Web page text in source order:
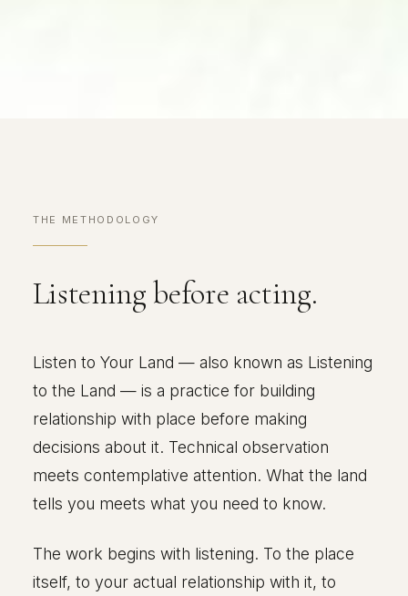
THE METHODOLOGY
Listening before acting.
Listen to Your Land — also known as Listening
to the Land — is a practice for building
relationship with place before making
decisions about it. Technical observation
meets contemplative attention. What the land
tells you meets what you need to know.
The work begins with listening. To the place
itself, to your actual relationship with it, to